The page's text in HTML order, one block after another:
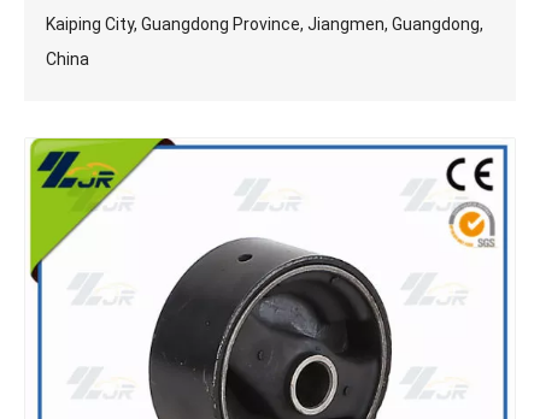
Kaiping City, Guangdong Province, Jiangmen, Guangdong,
China